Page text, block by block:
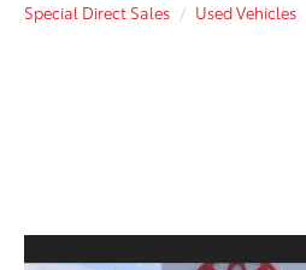
Special Direct Sales Used Vehicles